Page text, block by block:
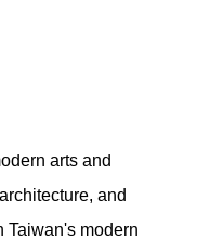
arts and
and
Taiwan's modern